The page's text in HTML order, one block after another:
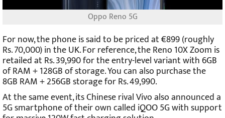
Oppo Reno 5G
For now, the phone is said to be priced at €899 (roughly
Rs. 70,000) in the UK. For reference, the Reno 10X Zoom is
retailed at Rs. 39,990 for the entry-level variant with 6GB
of RAM + 128GB of storage. You can also purchase the
8GB RAM + 256GB storage for Rs. 49,990.
At the same event, its Chinese rival Vivo also announced a
5G smartphone of their own called iQOO 5G with support